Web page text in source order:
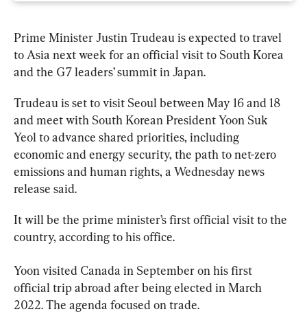
Prime Minister Justin Trudeau is expected to travel
to Asia next week for an official visit to South Korea
and the G7 leaders’ summit in Japan.
Trudeau is set to visit Seoul between May 16 and 18
and meet with South Korean President Yoon Suk
Yeol to advance shared priorities, including
economic and energy security, the path to net-zero
emissions and human rights, a Wednesday news
release said.
It will be the prime minister’s first official visit to the
country, according to his office.
Yoon visited Canada in September on his first
official trip abroad after being elected in March
2022. The agenda focused on trade.